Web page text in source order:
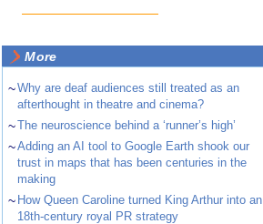
More
~Why are deaf audiences still treated as an
afterthought in theatre and cinema?
~The neuroscience behind a ‘runner’s high’
~Adding an AI tool to Google Earth shook our
trust in maps that has been centuries in the
making
~ How Queen Caroline turned King Arthur into an
18th-century royal PR strategy